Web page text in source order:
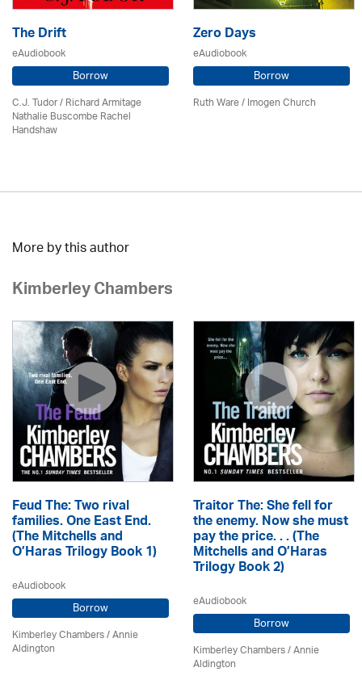
The Drift
eAudiobook
Borrow
C.J. Tudor / Richard Armitage
Nathalie Buscombe Rachel
Handshaw
Zero Days
eAudiobook
Borrow
Ruth Ware /Imogen Church
More by this author
Kimberley Chambers
Feud The: Two rival
families. One East End.
(The Mitchells and
O’Haras Trilogy Book 1)
eAudiobook
Borrow
Kimberley Chambers/Annie
Aldington
Traitor The: She fell for
the enemy. Now she must
pay the price. . . (The
Mitchells and O’Haras
Trilogy Book 2)
eAudiobook
Borrow
Kimberley Chambers/Annie
Aldington